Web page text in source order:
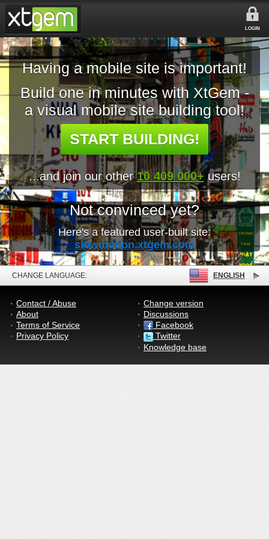
LOGIN
Having a mobile site is important!
Build one in minutes with XtGem -
a visual mobile site building tool!
START BUILDING!
...and join our other10 409 000+ users!
Not convinced yet?
Here's a featured user-built site:
slowmotion.xtgem.com
CHANGE LANGUAGE: ENGLISH
Contact / Abuse
About
Terms of Service
Privacy Policy
Change version
Discussions
Facebook
Twitter
Knowledge base